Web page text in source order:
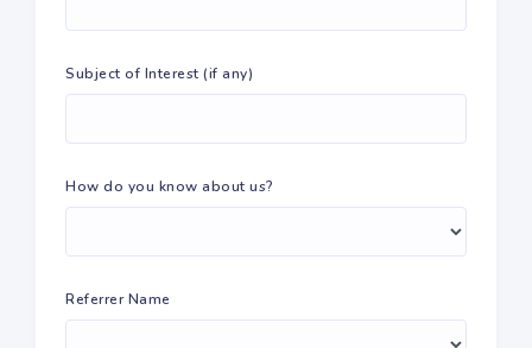
Subject of Interest (if any)
How do you know about us?
Referrer Name